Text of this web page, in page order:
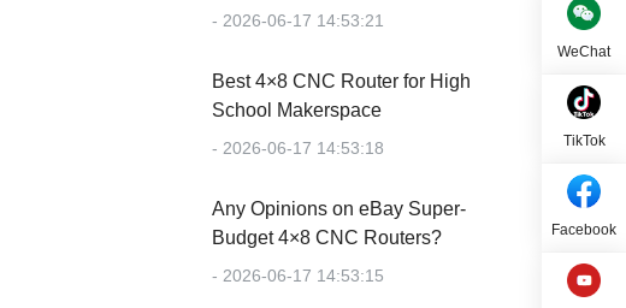
Accuracy
- 2026-06-17 14:53:21
Best 4×8 CNC Router for High
School Makerspace
- 2026-06-17 14:53:18
Any Opinions on eBay Super-
Budget 4×8 CNC Routers?
- 2026-06-17 14:53:15
WeChat
TikTok
Facebook